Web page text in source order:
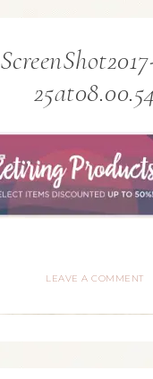
25at08.00.54
LEAVE A COMMENT